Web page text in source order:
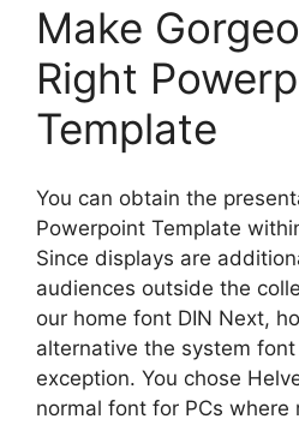
Make
Right
Template
You can obtain the
Powerpoint Template
Since displays are
audiences outside the
our home font DIN Next,
alternative the system
exception. You chose
normal font for PCs where